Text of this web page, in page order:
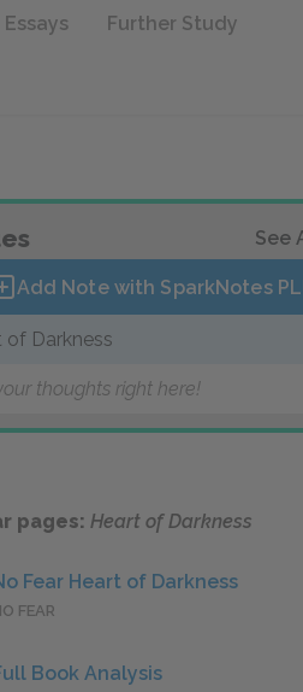
Essays Further Study
See
Add Note with SparkNotes
of Darkness
thoughts right here!
pages: Heart of Darkness
Fear Heart of Darkness
FEAR
Book Analysis